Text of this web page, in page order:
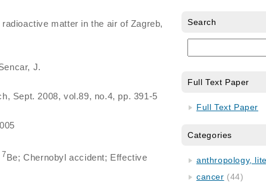
matter in the air of Zagreb,
J.
Sept. 2008, vol.89, no.4, pp. 391-5
7Be; Chernobyl accident; Effective
Search
Full Text Paper
Full Text Paper
Categories
anthropology,
cancer (44)